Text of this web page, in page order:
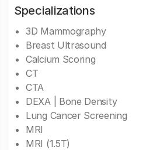
Specializations
3D Mammography
Breast Ultrasound
Calcium Scoring
CT
CTA
DEXA | Bone Density
Lung Cancer Screening
MRI
MRI (1.5T)